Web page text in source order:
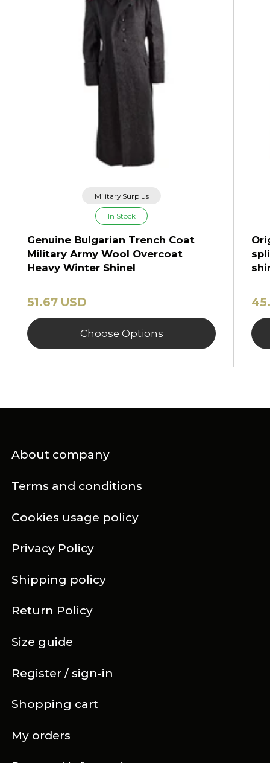
Military Surplus
In Stock
Genuine Bulgarian Trench Coat
Military Army Wool Overcoat
Heavy Winter Shinel
51.67 USD
Choose Options
About company
Register / sign-in
Terms and conditions
Shopping cart
Cookies usage policy
My orders
Privacy Policy
Shipping policy
Return Policy
Size guide